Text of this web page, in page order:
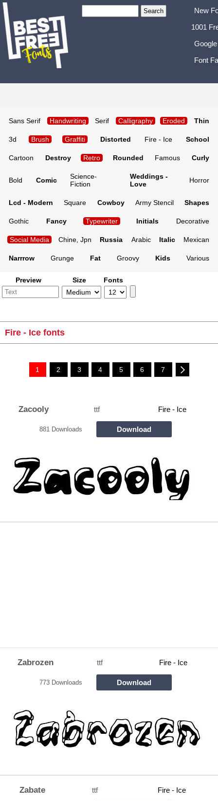
New
1001
Font
Sans Serif Handwriting Serif Calligraphy Eroded Thin
3d Brush Graffiti Distorted Fire - Ice School
Cartoon Destroy Retro Rounded Famous Curly
Bold Comic
Science-
Fiction
Weddings -
Love
Horror
Lcd - Modern Square Cowboy Army Stencil Shapes
Gothic Fancy Typewriter Initials Decorative
Social Media Chine, Jpn Russia Arabic Italic Mexican
Narrrow Grunge Fat Groovy Kids Various
Preview Size Fonts
Fire - Ice fonts
1 2 3 4 5 6 7
Zacooly ttf Fire - Ice
881 Downloads Download
Zabrozen ttf Fire - Ice
773 Downloads Download
Zabate ttf Fire - Ice